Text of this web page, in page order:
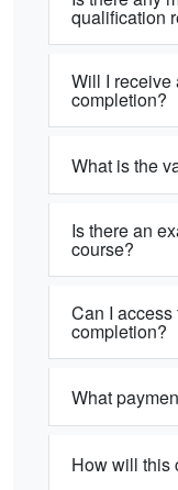
qualification
Will I receive
completion?
What is the
Is there an
course?
Can I access
completion?
What
How will this